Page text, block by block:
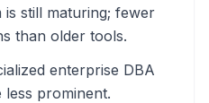
is still maturing; fewer
than older tools.
enterprise DBA
less prominent.